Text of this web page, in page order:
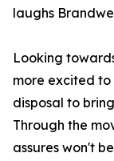
laughs
Looking
more excited to
disposal to
Through the
assures won't